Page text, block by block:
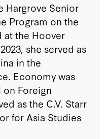
Hargrove Senior
Program on the
at the Hoover
she served as
in the
Economy was
Foreign
as the C.V. Starr
for Asia Studies